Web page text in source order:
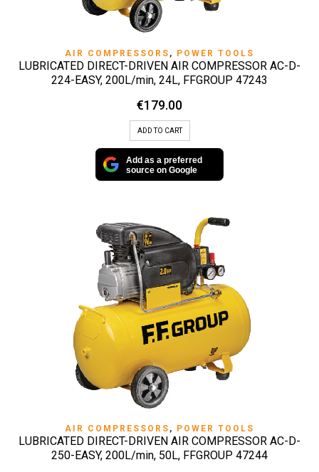
AIR COMPRESSORS , POWER TOOLS
LUBRICATED DIRECT-DRIVEN AIR COMPRESSOR AC-D-
224-EASY, 200L/min, 24L, FFGROUP 47243
€179.00
ADD TO CART
Add as a preferred
source on Google
AIR COMPRESSORS , POWER TOOLS
LUBRICATED DIRECT-DRIVEN AIR COMPRESSOR AC-D-
250-EASY, 200L/min, 50L, FFGROUP 47244